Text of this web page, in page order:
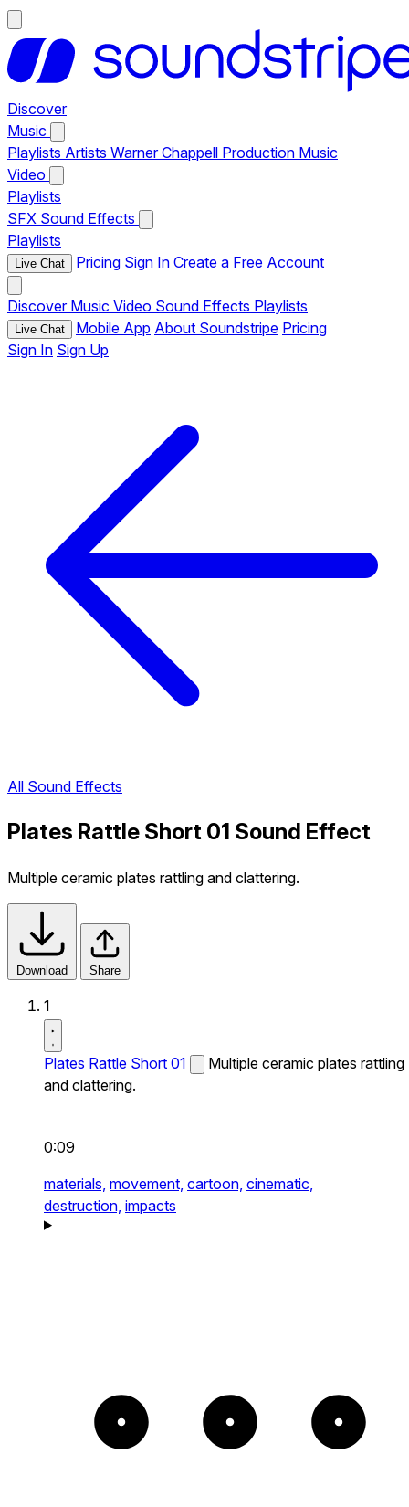
Discover
Music
Playlists Artists Warner Chappell Production Music
Video
Playlists
SFX Sound Effects
Playlists
Live Chat Pricing Sign In Create a Free Account
Discover Music Video Sound Effects Playlists
Live Chat Mobile App About Soundstripe Pricing
Sign In Sign Up
All Sound Effects
Plates Rattle Short 01 Sound Effect
Multiple ceramic plates rattling and clattering.
Download Share
1
Plates Rattle Short 01
Multiple ceramic plates rattling
and clattering.
0:09
materials, movement, cartoon, cinematic,
destruction, impacts